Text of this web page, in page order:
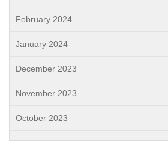
February 2024
January 2024
December 2023
November 2023
October 2023